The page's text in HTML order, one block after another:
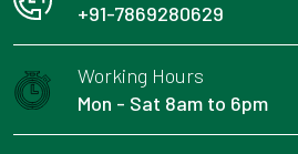
+91-7869280629
Working Hours
Mon - Sat 8am to 6pm